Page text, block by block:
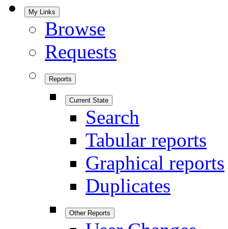
My Links
Browse
Requests
Reports
Current State
Search
Tabular reports
Graphical reports
Duplicates
Other Reports